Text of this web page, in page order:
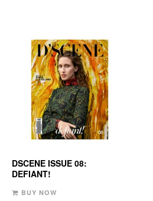
DSCENE ISSUE 08:
DEFIANT!
BUY NOW